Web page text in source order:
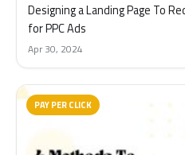
Designing a Landing Page To
for PPC Ads
Apr 30, 2024
PAY PER CLICK